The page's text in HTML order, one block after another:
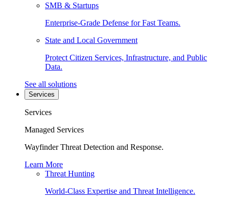
SMB & Startups
Enterprise-Grade Defense for Fast Teams.
State and Local Government
Protect Citizen Services, Infrastructure, and Public
Data.
See all solutions
Services
Services
Managed Services
Wayfinder Threat Detection and Response.
Learn More
Threat Hunting
World-Class Expertise and Threat Intelligence.